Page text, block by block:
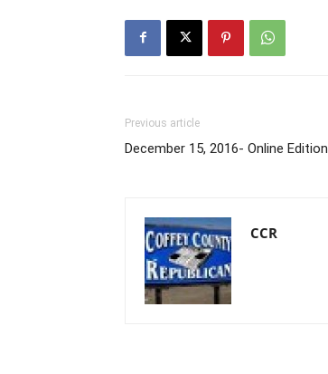
Previous article
December 15, 2016- Online Edition
CCR